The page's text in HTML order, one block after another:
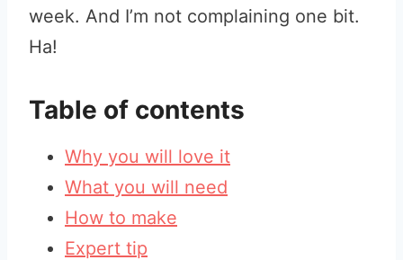
week. And I’m not complaining one bit.
Ha!
Table of contents
Why you will love it
What you will need
How to make
Expert tip